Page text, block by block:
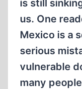
is still
us. One
Mexico is a
serious
vulnerable
many